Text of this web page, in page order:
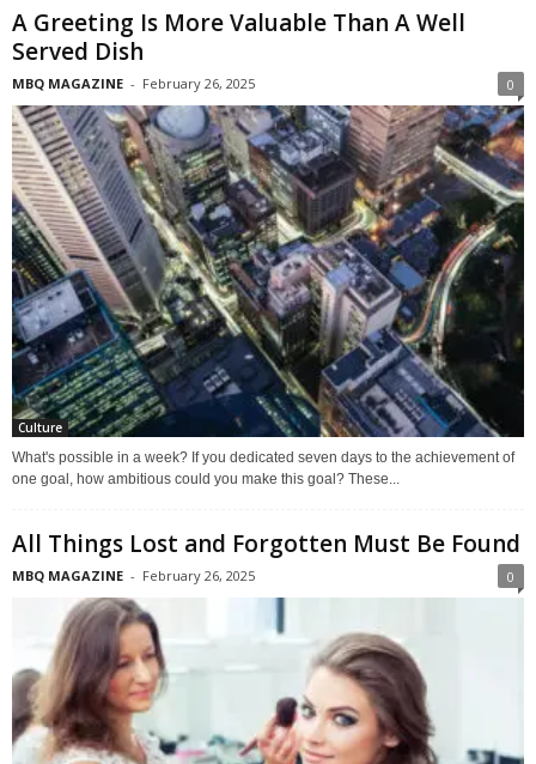
A Greeting Is More Valuable Than A Well
Served Dish
MBQ MAGAZINE - February 26, 2025 0
Culture
What's possible in a week? If you dedicated seven days to the achievement of
one goal, how ambitious could you make this goal? These...
All Things Lost and Forgotten Must Be Found
MBQ MAGAZINE - February 26, 2025 0